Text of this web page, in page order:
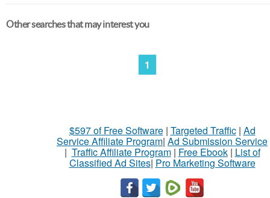
Other searches that may interest you
1
$597 of Free Software| Targeted Traffic| Ad
Service Affiliate Program| Ad Submission Service
| Traffic Affiliate Program| Free Ebook| List of
Classified Ad Sites| Pro Marketing Software